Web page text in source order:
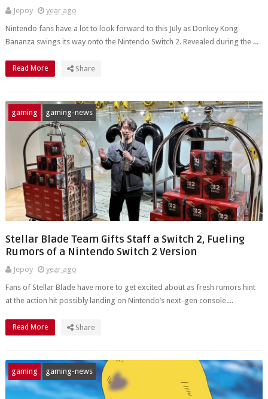
Jepoy
year ago
Nintendo fans have a lot to look forward to this July as Donkey Kong
Bananza swings its way onto the Nintendo Switch 2. Revealed during the ...
Read More Share
gaming gaming-news
Stellar Blade Team Gifts Staff a Switch 2, Fueling
Rumors of a Nintendo Switch 2 Version
Jepoy
year ago
Fans of Stellar Blade have more to get excited about as fresh rumors hint
at the action hit possibly landing on Nintendo’s next-gen console....
Read More Share
gaming gaming-news